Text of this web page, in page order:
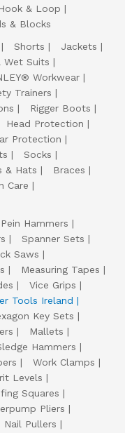
Hook & Loop
& Blocks
Shorts
Jackets
Wet Suits
Workwear
Trainers
Rigger Boots
Head Protection
Protection
Socks
& Hats
Braces
Care
Hammers
Spanner Sets
Saws
Measuring Tapes
Vice Grips
Tools Ireland
Key Sets
Mallets
Hammers
Work Clamps
Levels
Squares
Pliers
Nail Pullers